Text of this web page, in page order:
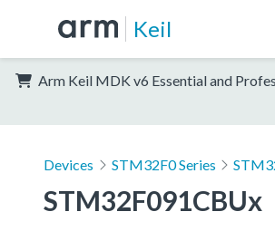
Keil
Arm Keil MDK v6 Essential and
Devices STM32F0 Series
STM32F091CBUx